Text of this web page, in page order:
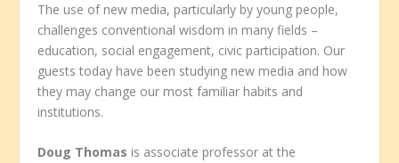
The use of new media, particularly by young people,
challenges conventional wisdom in many fields –
education, social engagement, civic participation. Our
guests today have been studying new media and how
they may change our most familiar habits and
institutions.
Doug Thomas is associate professor at the